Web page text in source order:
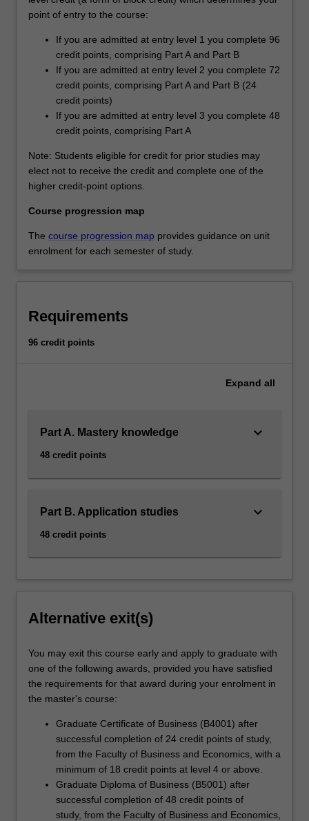
point of entry to the course:
If you are admitted at entry level 1 you complete 96
credit points, comprising Part A and Part B
If you are admitted at entry level 2 you complete 72
credit points, comprising Part A and Part B (24
credit points)
If you are admitted at entry level 3 you complete 48
credit points, comprising Part A
Note: Students eligible for credit for prior studies may
elect not to receive the credit and complete one of the
higher credit-point options.
Course progression map
The course progression map provides guidance on unit
enrolment for each semester of study.
Requirements
96 credit points
Expand all
Part A. Mastery knowledge
48 credit points
keyboard_arrow_down
Part B. Application studies
48 credit points
keyboard_arrow_down
Alternative exit(s)
You may exit this course early and apply to graduate with
one of the following awards, provided you have satisfied
the requirements for that award during your enrolment in
the master's course:
Graduate Certificate of Business (B4001) after
successful completion of 24 credit points of study,
from the Faculty of Business and Economics, with a
minimum of 18 credit points at level 4 or above.
Graduate Diploma of Business (B5001) after
successful completion of 48 credit points of
study, from the Faculty of Business and Economics,